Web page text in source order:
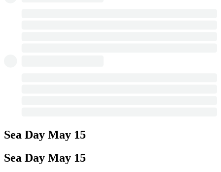
Sea Day May 15
Sea Day May 15